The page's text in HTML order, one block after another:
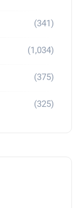
(341)
(1,034)
(375)
(325)